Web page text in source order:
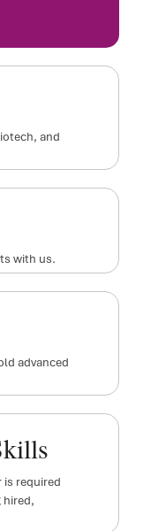
and
with us.
advanced
is required
hired,